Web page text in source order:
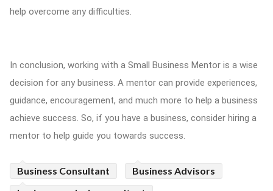
help overcome any difficulties.
In conclusion, working with a Small Business Mentor is a wise
decision for any business. A mentor can provide experiences,
guidance, encouragement, and much more to help a business
achieve success. So, if you have a business, consider hiring a
mentor to help guide you towards success.
Business Consultant
Business Advisors